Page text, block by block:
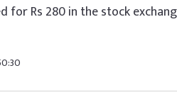
for Rs 280 in the stock